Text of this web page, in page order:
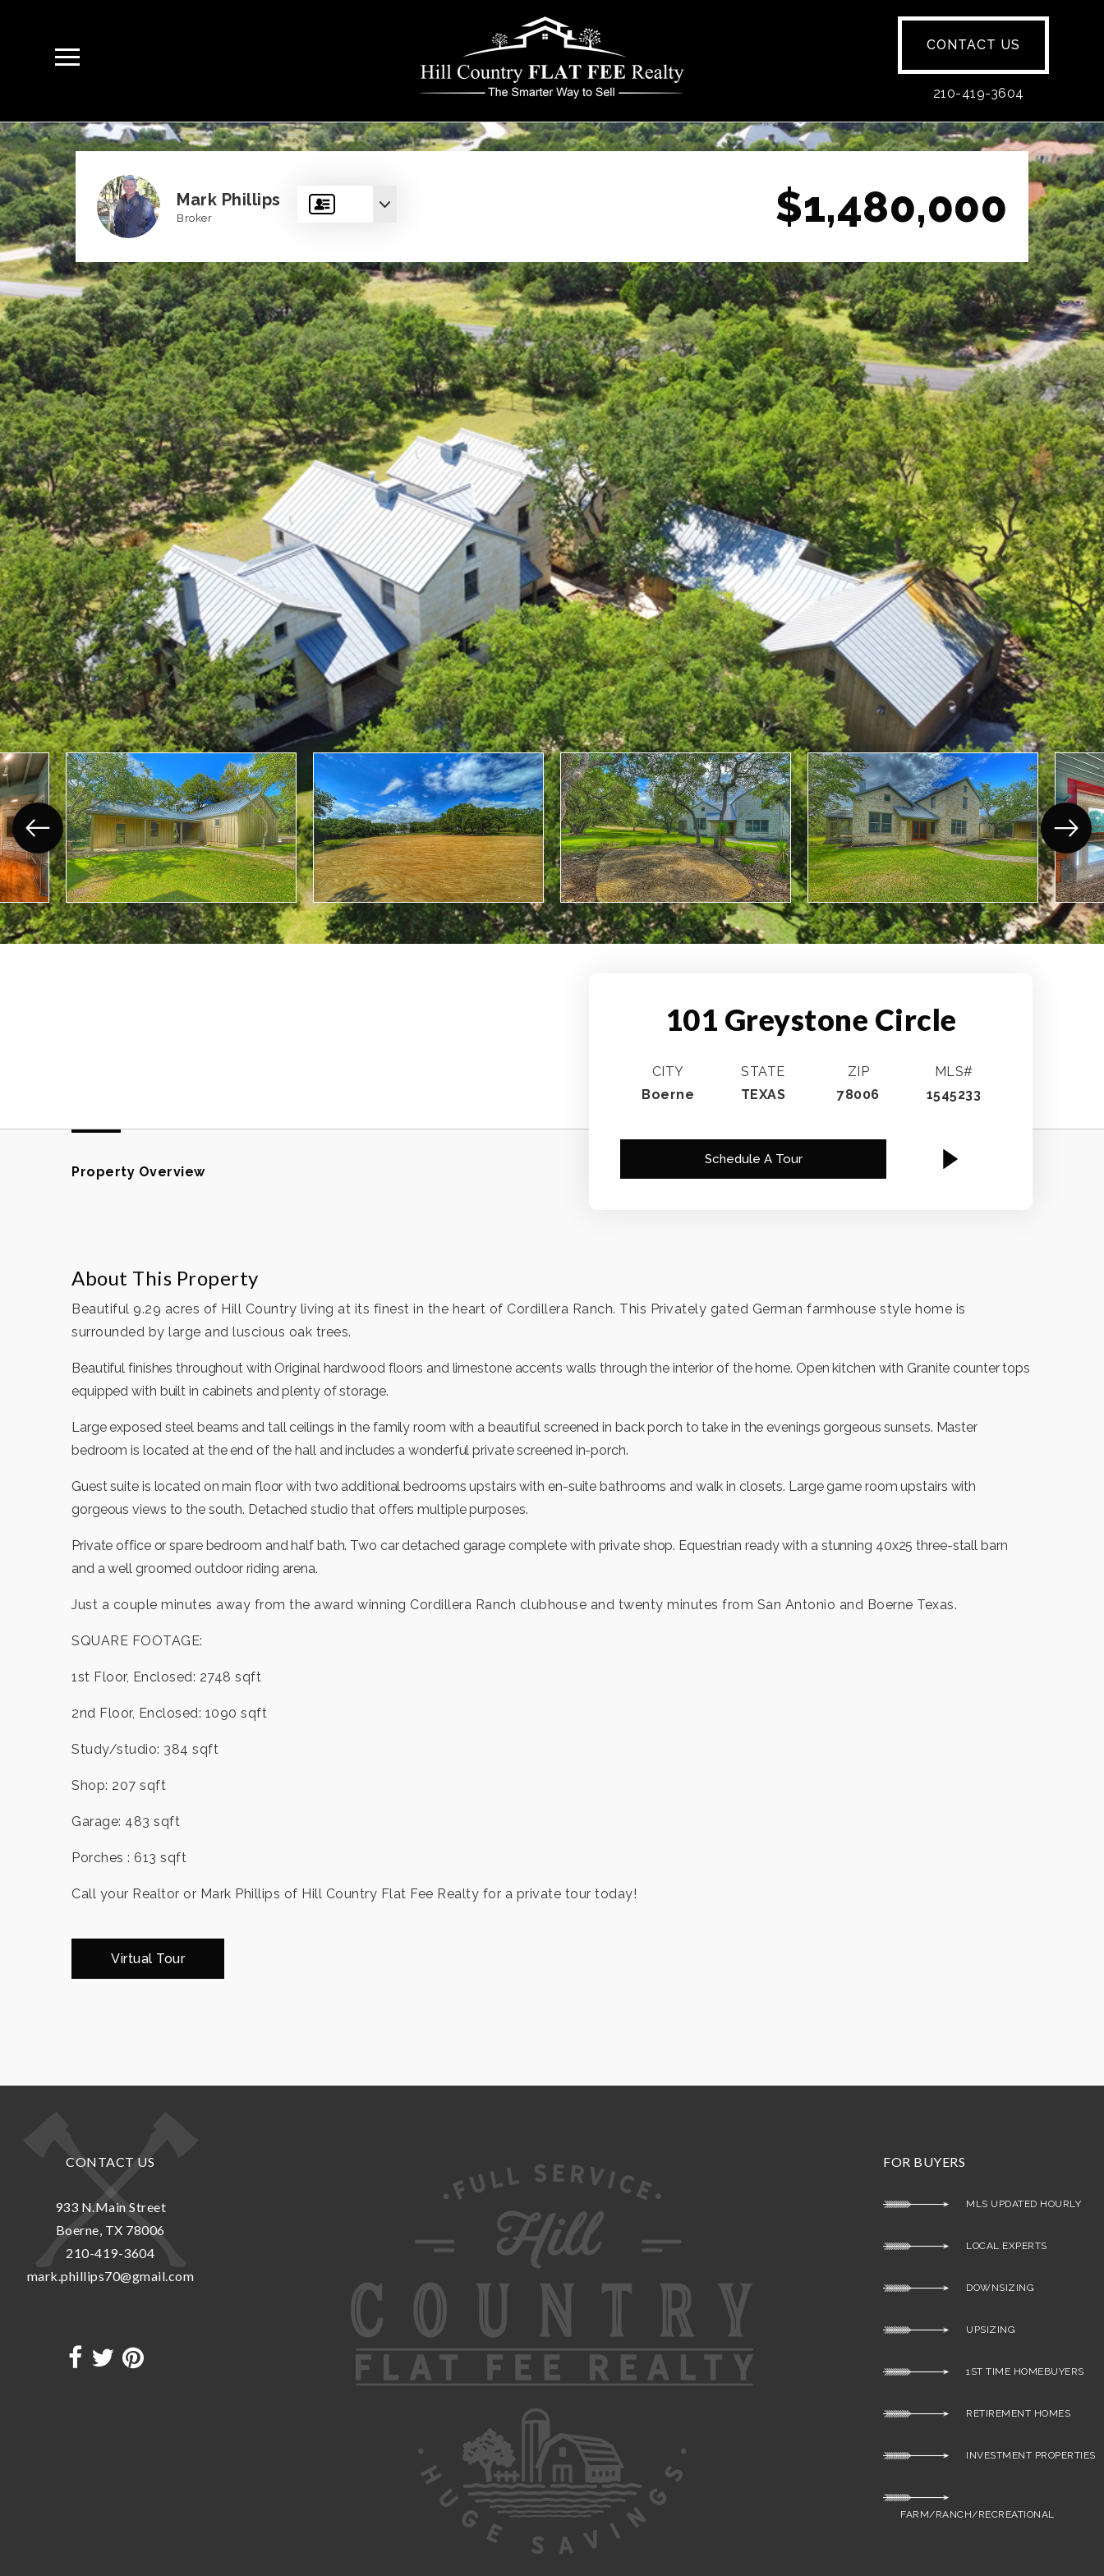
CONTACT US
210-419-3604
Mark Phillips
Broker $1,480,000
101 Greystone Circle
CITY
Boerne
STATE
TEXAS
ZIP
78006
MLS#
1545233
Schedule A Tour
Property Overview
About This Property
Beautiful 9.29 acres of Hill Country living at its finest in the heart of Cordillera Ranch. This Privately gated German farmhouse style home is
surrounded by large and luscious oak trees.
Beautiful finishes throughout with Original hardwood floors and limestone accents walls through the interior of the home. Open kitchen with Granite counter tops
equipped with built in cabinets and plenty of storage.
Large exposed steel beams and tall ceilings in the family room with a beautiful screened in back porch to take in the evenings gorgeous sunsets. Master
bedroom is located at the end of the hall and includes a wonderful private screened in-porch.
Guest suite is located on main floor with two additional bedrooms upstairs with en-suite bathrooms and walk in closets. Large game room upstairs with
gorgeous views to the south. Detached studio that offers multiple purposes.
Private office or spare bedroom and half bath. Two car detached garage complete with private shop. Equestrian ready with a stunning 40x25 three-stall barn
and a well groomed outdoor riding arena.
Just a couple minutes away from the award winning Cordillera Ranch clubhouse and twenty minutes from San Antonio and Boerne Texas.
SQUARE FOOTAGE:
1st Floor, Enclosed: 2748 sqft
2nd Floor, Enclosed: 1090 sqft
Study/studio: 384 sqft
Shop: 207 sqft
Garage: 483 sqft
Porches : 613 sqft
Call your Realtor or Mark Phillips of Hill Country Flat Fee Realty for a private tour today!
Virtual Tour
CONTACT US
933 N.Main Street
Boerne, TX 78006
210-419-3604
mark.phillips70@gmail.com
FOR BUYERS
MLS UPDATED HOURLY
LOCAL EXPERTS
DOWNSIZING
UPSIZING
1ST TIME HOMEBUYERS
RETIREMENT HOMES
INVESTMENT PROPERTIES
FARM/RANCH/RECREATIONAL